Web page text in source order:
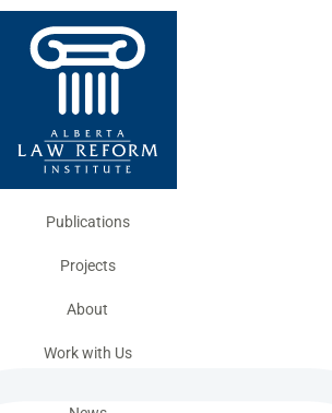
Publications
Projects
About
Work with Us